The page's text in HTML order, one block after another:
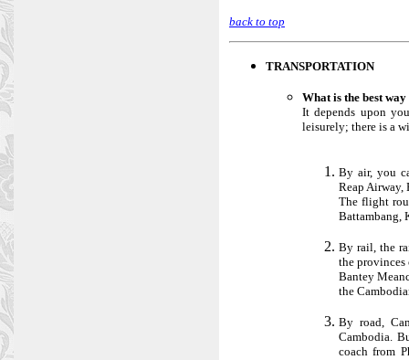
back to top
TRANSPORTATION
What is the best
It depends upon
leisurely; there is a
By air, you
Reap Airway,
The flight
Battambang,
By rail, the
the provinces
Bantey
the
By road,
Cambodia.
coach from